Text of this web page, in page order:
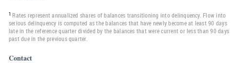
1 Rates represent annualized shares of balances transitioning into delinquency. Flow into
serious delinquency is computed as the balances that have newly become at least 90 days
late in the reference quarter divided by the balances that were current or less than 90 days
past due in the previous quarter.
Contact